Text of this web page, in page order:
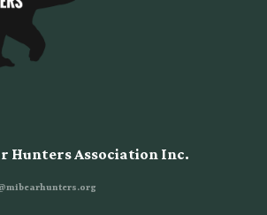
Hunters Association Inc.